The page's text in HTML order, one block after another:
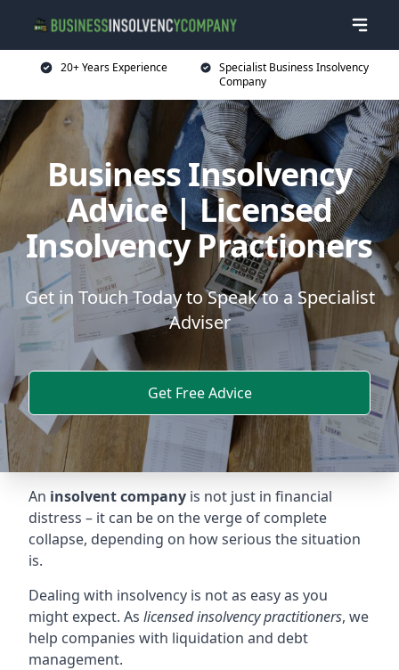
20+ Years Experience
Specialist Business Insolvency
Company
Business Insolvency
Advice | Licensed
Insolvency Practioners
Get in Touch Today to Speak to a Specialist
Adviser
Get Free Advice
An insolvent company is not just in financial
distress – it can be on the verge of complete
collapse, depending on how serious the situation
is.
Dealing with insolvency is not as easy as you
might expect. As licensed insolvency practitioners, we
help companies with liquidation and debt
management.